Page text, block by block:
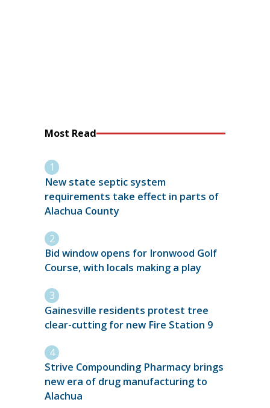
Most Read
New state septic system
requirements take effect in parts of
Alachua County
Bid window opens for Ironwood Golf
Course, with locals making a play
Gainesville residents protest tree
clear-cutting for new Fire Station 9
Strive Compounding Pharmacy brings
new era of drug manufacturing to
Alachua